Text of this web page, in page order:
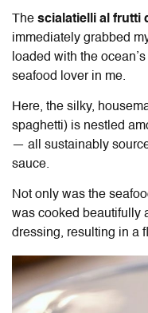
The scialatielli al frutti
immediately grabbed
loaded with the
seafood lover in me.
Here, the silky,
spaghetti) is nestled
— all sustainably
sauce.
Not only was the
was cooked beautifully
dressing, resulting in a